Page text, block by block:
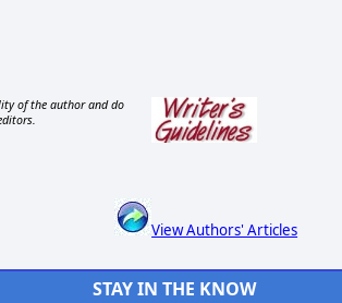
of the author and do
View Authors' Articles
STAY IN THE KNOW